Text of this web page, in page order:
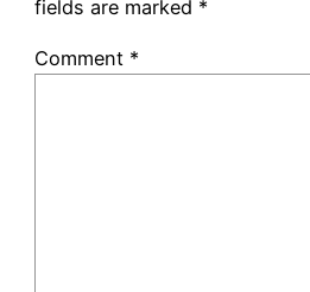
fields are marked *
Comment *